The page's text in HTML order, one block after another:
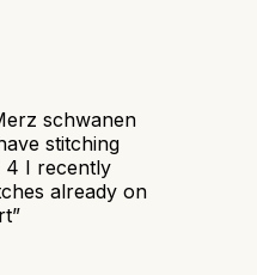
schwanen
stitching
4 I recently
already on
”